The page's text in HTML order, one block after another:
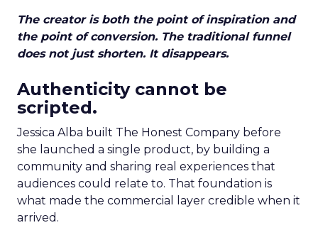
The creator is both the point of inspiration and
the point of conversion. The traditional funnel
does not just shorten. It disappears.
Authenticity cannot be
scripted.
Jessica Alba built The Honest Company before
she launched a single product, by building a
community and sharing real experiences that
audiences could relate to. That foundation is
what made the commercial layer credible when it
arrived.